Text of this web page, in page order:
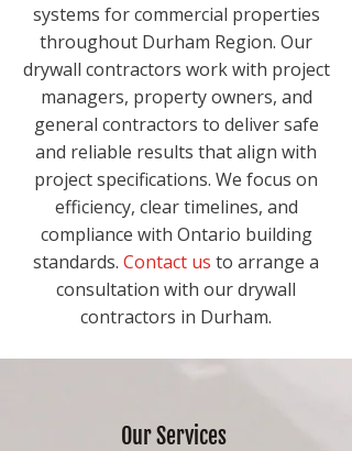
systems for commercial properties
throughout Durham Region. Our
drywall contractors work with project
managers, property owners, and
general contractors to deliver safe
and reliable results that align with
project specifications. We focus on
efficiency, clear timelines, and
compliance with Ontario building
standards. Contact us to arrange a
consultation with our drywall
contractors in Durham.
Our Services